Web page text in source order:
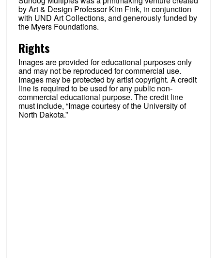
by Art & Design Professor Kim Fink, in conjunction
with UND Art Collections, and generously funded by
the Myers Foundations.
Rights
Images are provided for educational purposes only
and may not be reproduced for commercial use.
Images may be protected by artist copyright. A credit
line is required to be used for any public non-
commercial educational purpose. The credit line
must include, “Image courtesy of the University of
North Dakota.”